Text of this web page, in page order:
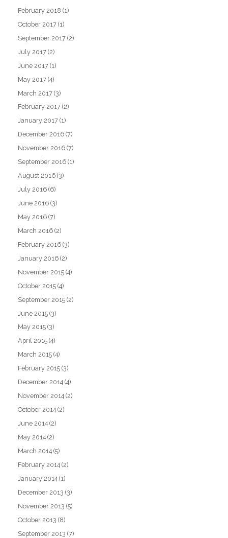
February 2018 (1)
October 2017 (1)
September 2017 (2)
July 2017 (2)
June 2017 (1)
May 2017 (4)
March 2017 (3)
February 2017 (2)
January 2017 (1)
December 2016 (7)
November 2016 (7)
September 2016 (1)
August 2016 (3)
July 2016 (6)
June 2016 (3)
May 2016 (7)
March 2016 (2)
February 2016 (3)
January 2016 (2)
November 2015 (4)
October 2015 (4)
September 2015 (2)
June 2015 (3)
May 2015 (3)
April 2015 (4)
March 2015 (4)
February 2015 (3)
December 2014 (4)
November 2014 (2)
October 2014 (2)
June 2014 (2)
May 2014 (2)
March 2014 (5)
February 2014 (2)
January 2014 (1)
December 2013 (3)
November 2013 (5)
October 2013 (8)
September 2013 (7)